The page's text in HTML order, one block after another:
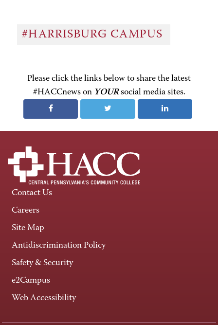
#HARRISBURG CAMPUS
Please click the links below to share the latest
#HACCnews on YOURsocial media sites.
Contact Us
Careers
Site Map
Antidiscrimination Policy
Safety & Security
e2Campus
Web Accessibility